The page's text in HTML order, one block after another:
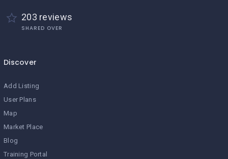
203 reviews
SHARED OVER
Discover
Add Listing
User Plans
Map
Market Place
Blog
Training Portal